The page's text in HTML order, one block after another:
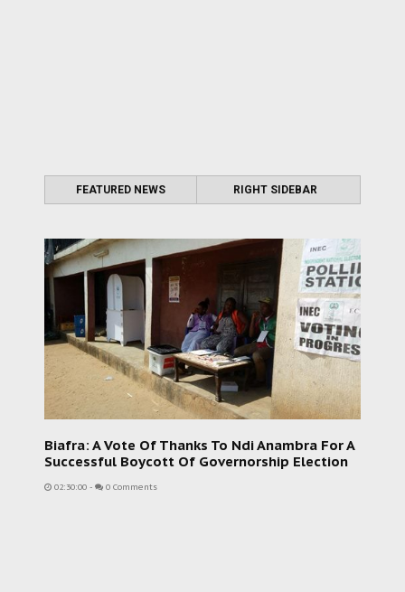
FEATURED NEWS RIGHT SIDEBAR
Biafra: A Vote Of Thanks To Ndi Anambra For A
Successful Boycott Of Governorship Election
02:30:00 - 0 Comments